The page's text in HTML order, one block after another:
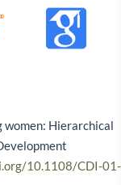
women: Hierarchical
10.1108/CDI-01-